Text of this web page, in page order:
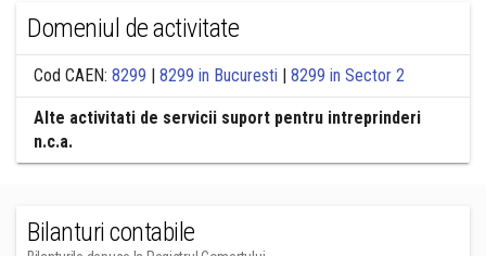
Domeniul de activitate
Cod CAEN: 8299 | 8299 in Bucuresti | 8299 in Sector 2
Alte activitati de servicii suport pentru intreprinderi
n.c.a.
Bilanturi contabile